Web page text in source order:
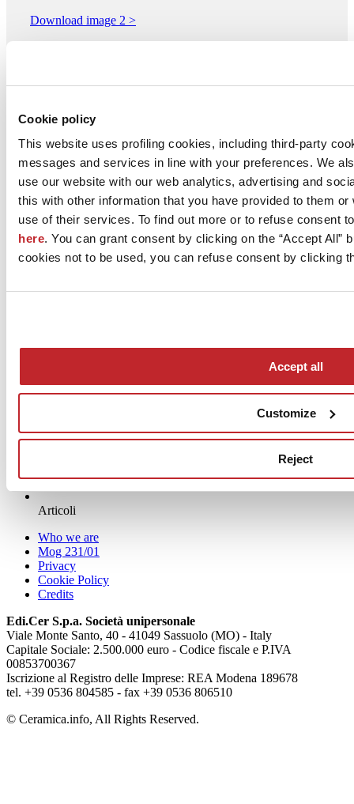
Cookie policy
This website uses profiling cookies, including third-party
messages and services in line with your preferences. We
use our website with our web analytics, advertising and
this with other information that you have provided to them
use of their services. To find out more or to refuse consent
here. You can grant consent by clicking on the “Accept All”
cookies not to be used, you can refuse consent by clicking
Accept all
Customize
Reject
Download image 2 >
ABK - Divisione di ABK GROUP INDUSTRIE CERAMICHE
S.p.A.
Via San Lorenzo 24/A
FINALE EMILIA, 41034
Modena
Tel. 0535 761311
Fax 0535 92800
[email protected]
aziende
Articoli
Who we are
Mog 231/01
Privacy
Cookie Policy
Credits
Edi.Cer S.p.a. Società unipersonale
Viale Monte Santo, 40 - 41049 Sassuolo (MO) - Italy
Capitale Sociale: 2.500.000 euro - Codice fiscale e P.IVA
00853700367
Iscrizione al Registro delle Imprese: REA Modena 189678
tel. +39 0536 804585 - fax +39 0536 806510
© Ceramica.info, All Rights Reserved.